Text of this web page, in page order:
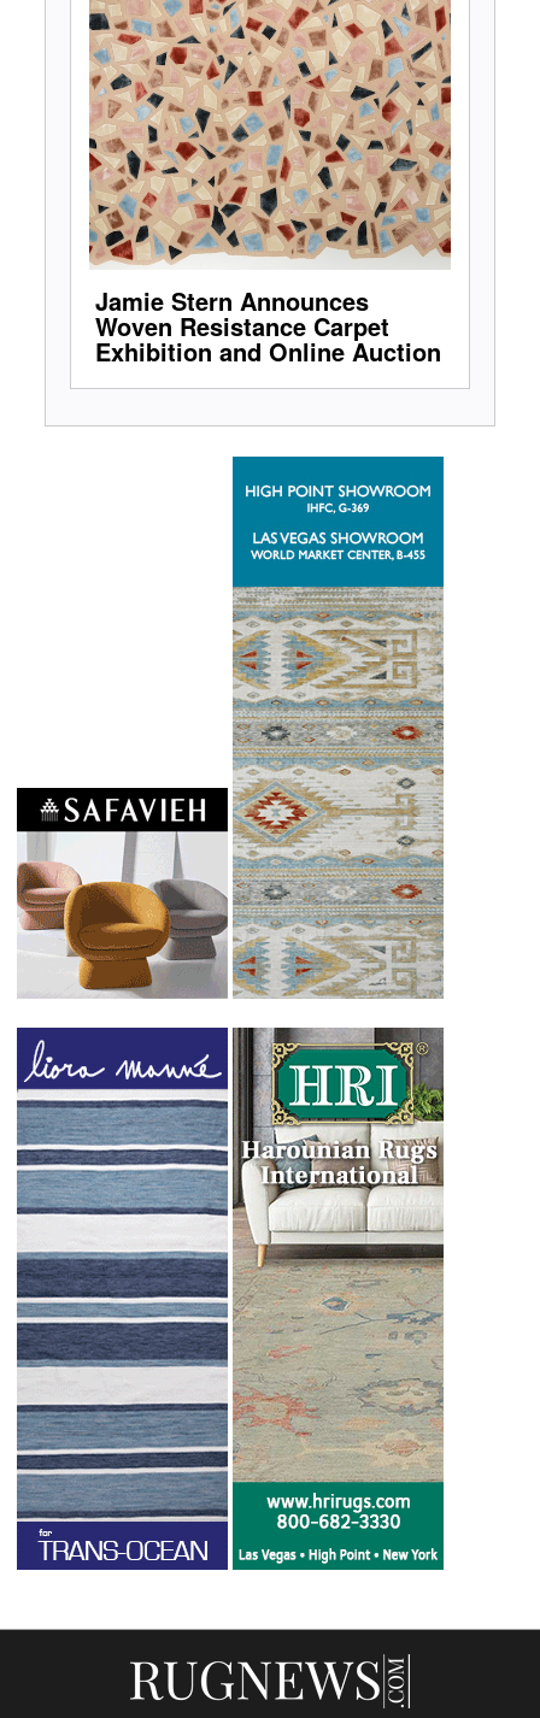
Jamie Stern Announces
Woven Resistance Carpet
Exhibition and Online Auction